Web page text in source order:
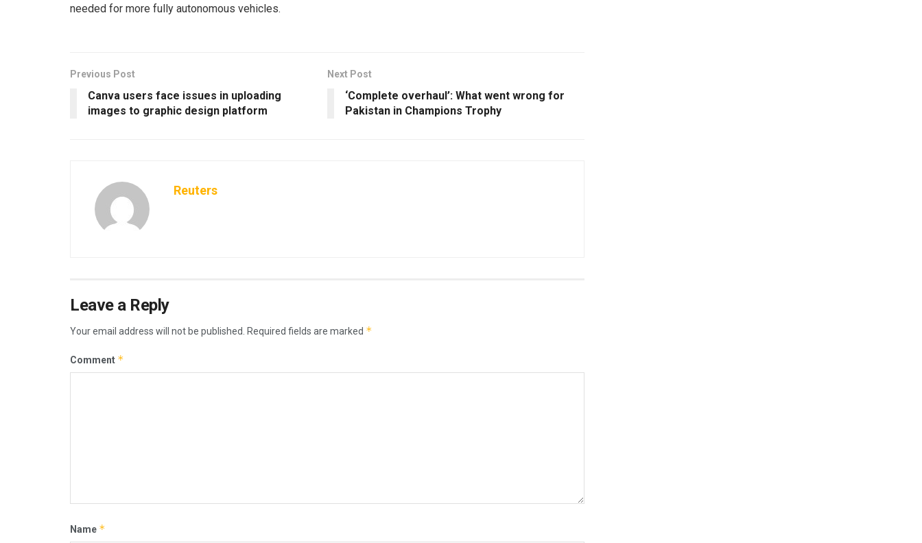
needed for more fully autonomous vehicles.
Previous Post
Canva users face issues in uploading
images to graphic design platform
Next Post
‘Complete overhaul’: What went wrong for
Pakistan in Champions Trophy
Reuters
Leave a Reply
Your email address will not be published. Required fields are marked *
Comment *
Name *